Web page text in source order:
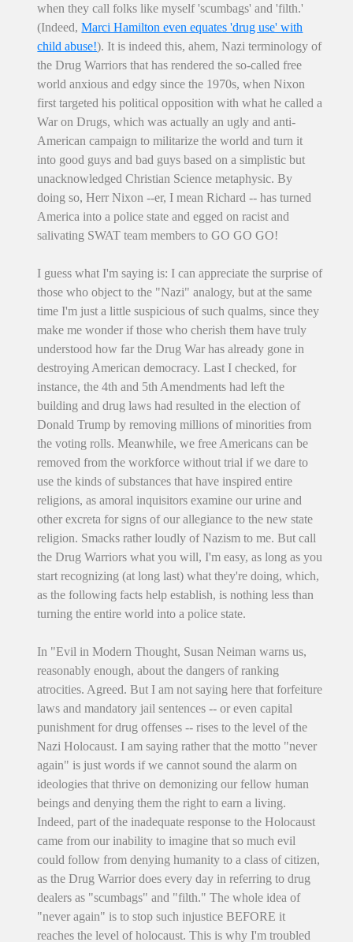
when they call folks like myself 'scumbags' and 'filth.'
(Indeed,Marci Hamilton even equates 'drug use' with
child abuse!). It is indeed this, ahem, Nazi terminology of
the Drug Warriors that has rendered the so-called free
world anxious and edgy since the 1970s, when Nixon
first targeted his political opposition with what he called a
War on Drugs, which was actually an ugly and anti-
American campaign to militarize the world and turn it
into good guys and bad guys based on a simplistic but
unacknowledged Christian Science metaphysic. By
doing so, Herr Nixon --er, I mean Richard -- has turned
America into a police state and egged on racist and
salivating SWAT team members to GO GO GO!
I guess what I'm saying is: I can appreciate the surprise of
those who object to the "Nazi" analogy, but at the same
time I'm just a little suspicious of such qualms, since they
make me wonder if those who cherish them have truly
understood how far the Drug War has already gone in
destroying American democracy. Last I checked, for
instance, the 4th and 5th Amendments had left the
building and drug laws had resulted in the election of
Donald Trump by removing millions of minorities from
the voting rolls. Meanwhile, we free Americans can be
removed from the workforce without trial if we dare to
use the kinds of substances that have inspired entire
religions, as amoral inquisitors examine our urine and
other excreta for signs of our allegiance to the new state
religion. Smacks rather loudly of Nazism to me. But call
the Drug Warriors what you will, I'm easy, as long as you
start recognizing (at long last) what they're doing, which,
as the following facts help establish, is nothing less than
turning the entire world into a police state.
In "Evil in Modern Thought, Susan Neiman warns us,
reasonably enough, about the dangers of ranking
atrocities. Agreed. But I am not saying here that forfeiture
laws and mandatory jail sentences -- or even capital
punishment for drug offenses -- rises to the level of the
Nazi Holocaust. I am saying rather that the motto "never
again" is just words if we cannot sound the alarm on
ideologies that thrive on demonizing our fellow human
beings and denying them the right to earn a living.
Indeed, part of the inadequate response to the Holocaust
came from our inability to imagine that so much evil
could follow from denying humanity to a class of citizen,
as the Drug Warrior does every day in referring to drug
dealers as "scumbags" and "filth." The whole idea of
"never again" is to stop such injustice BEFORE it
reaches the level of holocaust. This is why I'm troubled